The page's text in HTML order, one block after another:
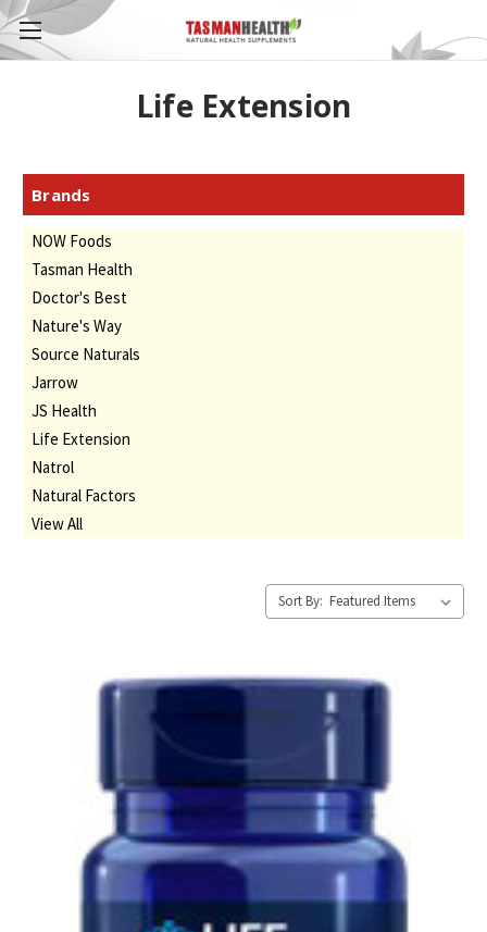
Life Extension
Brands
NOW Foods
Tasman Health
Doctor's Best
Nature's Way
Source Naturals
Jarrow
JS Health
Life Extension
Natrol
Natural Factors
View All
Sort By: